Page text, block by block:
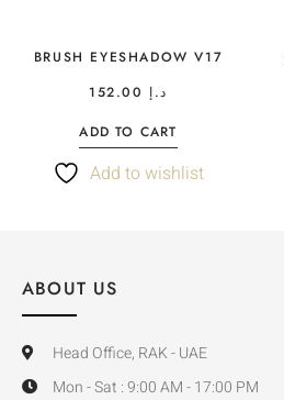
BRUSH EYESHADOW V17
د.إ
ADD TO CART
Add to wishlist
ABOUT US
Head Office, RAK - UAE
Mon - Sat : 9:00 AM - 17:00 PM